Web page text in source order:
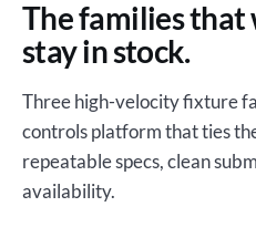
The families that
stay in stock.
Three high-velocity fixture
controls platform that ties
repeatable specs, clean
availability.